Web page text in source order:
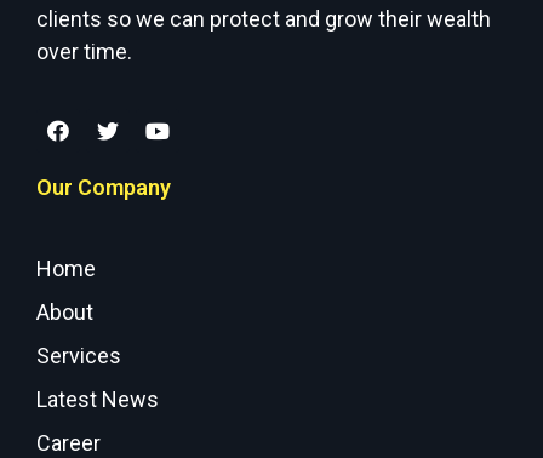
clients so we can protect and grow their wealth
over time.
Our Company
Home
About
Services
Latest News
Career